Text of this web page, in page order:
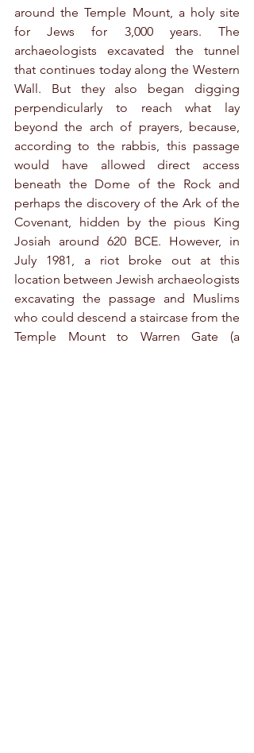
around the Temple Mount, a holy site
for Jews for 3,000 years. The
archaeologists excavated the tunnel
that continues today along the Western
Wall. But they also began digging
perpendicularly to reach what lay
beyond the arch of prayers, because,
according to the rabbis, this passage
would have allowed direct access
beneath the Dome of the Rock and
perhaps the discovery of the Ark of the
Covenant, hidden by the pious King
Josiah around 620 BCE. However, in
July 1981, a riot broke out at this
location between Jewish archaeologists
excavating the passage and Muslims
who could descend a staircase from the
Temple Mount to Warren Gate (a